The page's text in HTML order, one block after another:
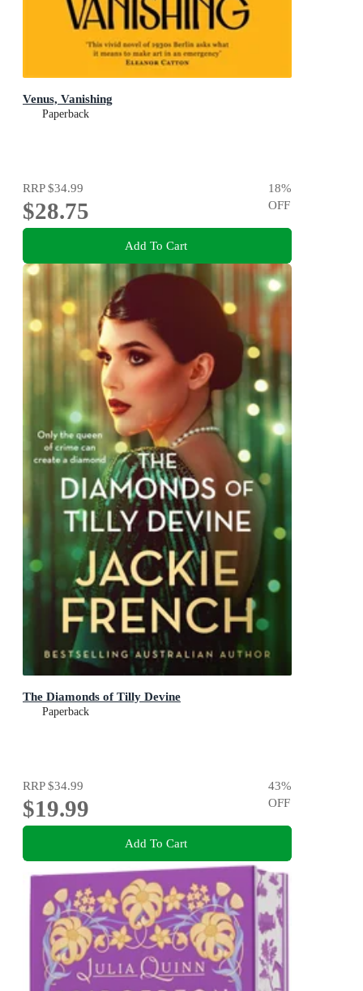
Venus, Vanishing
Paperback
RRP$34.99
$28.75
18%
OFF
Add To Cart
The Diamonds of Tilly Devine
Paperback
RRP$34.99
$19.99
43%
OFF
Add To Cart